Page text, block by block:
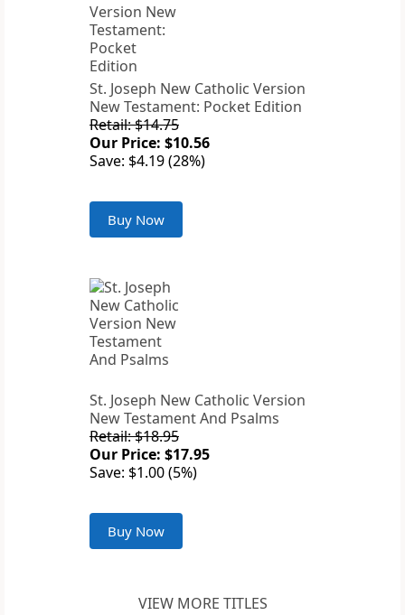
St. Joseph New Catholic Version
New Testament: Pocket Edition
Retail: $14.75
Our Price: $10.56
Save: $4.19 (28%)
Buy Now
St. Joseph New Catholic Version
New Testament And Psalms
Retail: $18.95
Our Price: $17.95
Save: $1.00 (5%)
Buy Now
VIEW MORE TITLES